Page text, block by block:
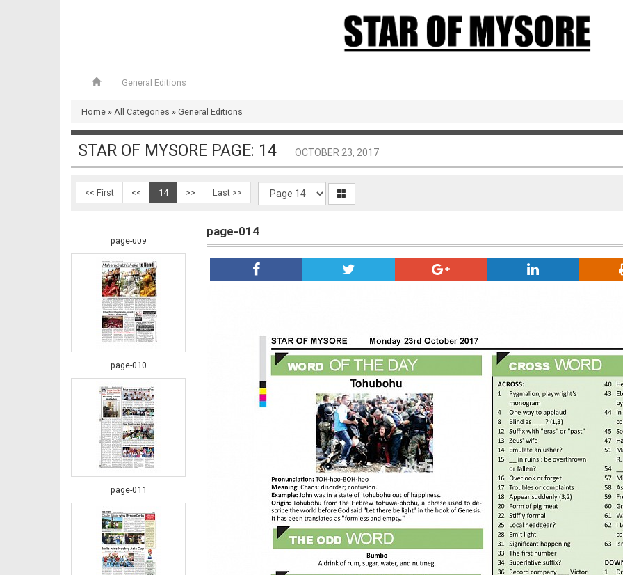
General Editions
Home » All Categories » General Editions
STAR OF MYSORE PAGE: 14 OCTOBER 23, 2017
<< First << 14 >> Last >>
page-008
page-009
page-010
page-011
page-014